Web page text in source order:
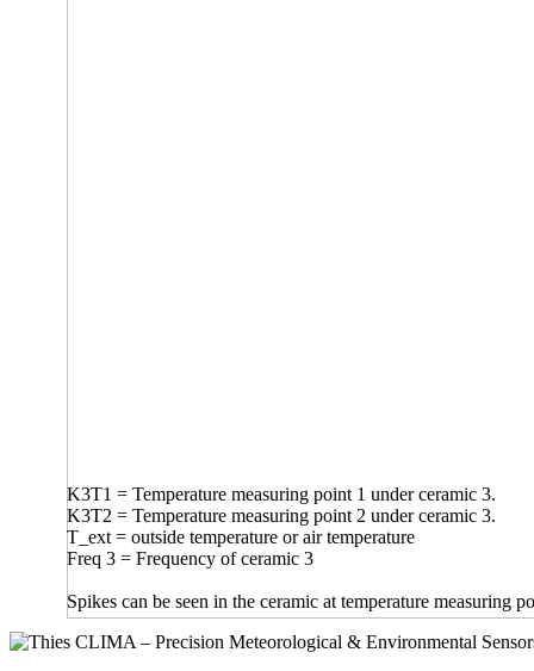
K3T1 = Temperature measuring point 1 under ceramic 3.
K3T2 = Temperature measuring point 2 under ceramic 3.
T_ext = outside temperature or air temperature
Freq 3 = Frequency of ceramic 3
Spikes can be seen in the ceramic at temperature measuring